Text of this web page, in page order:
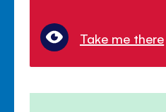
Take me there